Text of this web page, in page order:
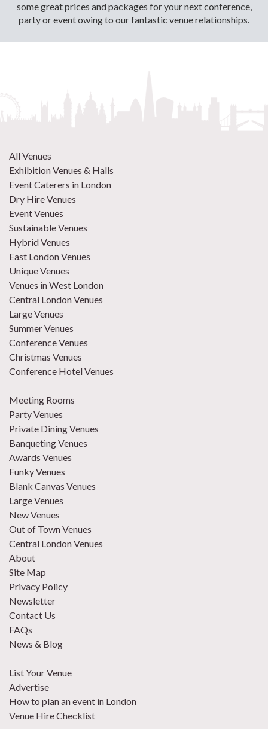
some great prices and packages for your next conference,
party or event owing to our fantastic venue relationships.
All Venues
Exhibition Venues & Halls
Event Caterers in London
Dry Hire Venues
Event Venues
Sustainable Venues
Hybrid Venues
East London Venues
Unique Venues
Venues in West London
Central London Venues
Large Venues
Summer Venues
Conference Venues
Christmas Venues
Conference Hotel Venues
Meeting Rooms
Party Venues
Private Dining Venues
Banqueting Venues
Awards Venues
Funky Venues
Blank Canvas Venues
Large Venues
New Venues
Out of Town Venues
Central London Venues
About
Site Map
Privacy Policy
Newsletter
Contact Us
FAQs
News & Blog
List Your Venue
Advertise
How to plan an event in London
Venue Hire Checklist